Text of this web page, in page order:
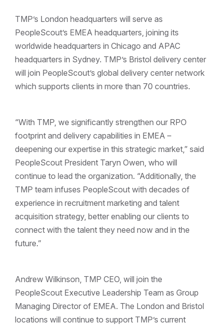
TMP’s London headquarters will serve as
PeopleScout’s EMEA headquarters, joining its
worldwide headquarters in Chicago and APAC
headquarters in Sydney. TMP’s Bristol delivery center
will join PeopleScout’s global delivery center network
which supports clients in more than 70 countries.
“With TMP, we significantly strengthen our RPO
footprint and delivery capabilities in EMEA –
deepening our expertise in this strategic market,” said
PeopleScout President Taryn Owen, who will
continue to lead the organization. “Additionally, the
TMP team infuses PeopleScout with decades of
experience in recruitment marketing and talent
acquisition strategy, better enabling our clients to
connect with the talent they need now and in the
future.”
Andrew Wilkinson, TMP CEO, will join the
PeopleScout Executive Leadership Team as Group
Managing Director of EMEA. The London and Bristol
locations will continue to support TMP’s current